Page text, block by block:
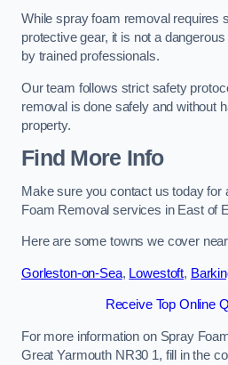
While spray foam removal requires
protective gear, it is not a
by trained professionals.
Our team follows strict safety
removal is done safely and without
property.
Find More Info
Make sure you contact us today for
Foam Removal services in East of
Here are some towns we cover
Gorleston-on-Sea, Lowestoft,
Receive Top Online
For more information on Spray
Great Yarmouth NR30 1, fill in the